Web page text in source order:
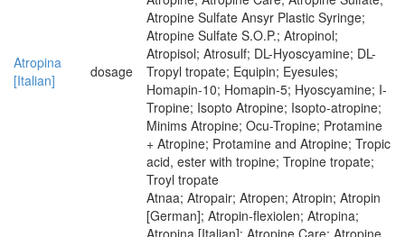
Atropina
[Italian]
dosage
Atropine Sulfate Ansyr Plastic Syringe;
Atropine Sulfate S.O.P.; Atropinol;
Atropisol; Atrosulf; DL-Hyoscyamine; DL-
Tropyl tropate; Equipin; Eyesules;
Homapin-10; Homapin-5; Hyoscyamine; I-
Tropine; Isopto Atropine; Isopto-atropine;
Minims Atropine; Ocu-Tropine; Protamine
+ Atropine; Protamine and Atropine; Tropic
acid, ester with tropine; Tropine tropate;
Troyl tropate
Atnaa; Atropair; Atropen; Atropin; Atropin
[German]; Atropin-flexiolen; Atropina;
Atropina [Italian]; Atropine Care; Atropine